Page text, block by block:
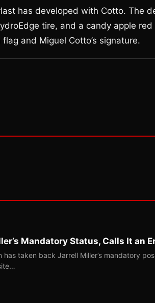
has developed with Cotto. The
tire, and a candy apple
and Miguel Cotto’s signature.
Mandatory Status, Calls It an
has taken back Jarrell Miller’s mandatory